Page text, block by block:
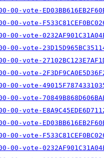
vote-
vote-
vote-
00-vote-
vote-
vote-
vote-
vote-
vote-
vote-
vote-
vote-